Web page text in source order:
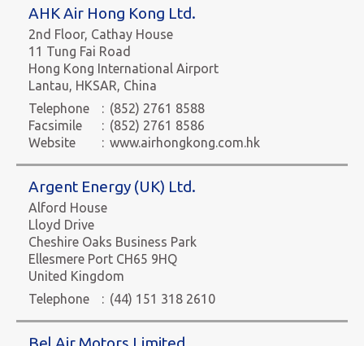
AHK Air Hong Kong Ltd.
2nd Floor, Cathay House
11 Tung Fai Road
Hong Kong International Airport
Lantau, HKSAR, China
Telephone
: (852) 2761 8588
Facsimile
: (852) 2761 8586
Website
: www.airhongkong.com.hk
Argent Energy (UK) Ltd.
Alford House
Lloyd Drive
Cheshire Oaks Business Park
Ellesmere Port CH65 9HQ
United Kingdom
Telephone
: (44) 151 318 2610